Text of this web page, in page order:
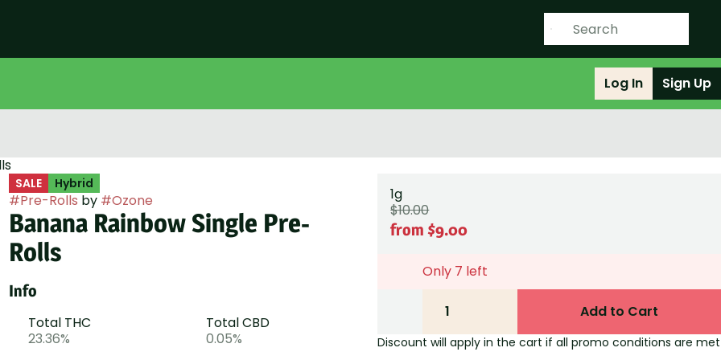
Log In Sign Up
SALE Hybrid
#Pre-Rolls by #Ozone
Banana Rainbow Single Pre-
Rolls
Info
Total THC
23.36%
Total CBD
0.05%
1g
$10.00
from $9.00
Only 7 left
1 Add to Cart
Discount will apply in the cart if all promo conditions are met